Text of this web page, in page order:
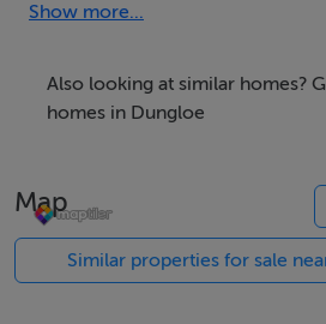
footpath offers a walk into
Subject to planning permission
For more information contact
Out Ref: K993
Show more...
Also looking at similar homes?
homes in Dungloe
Map
Similar properties for sale